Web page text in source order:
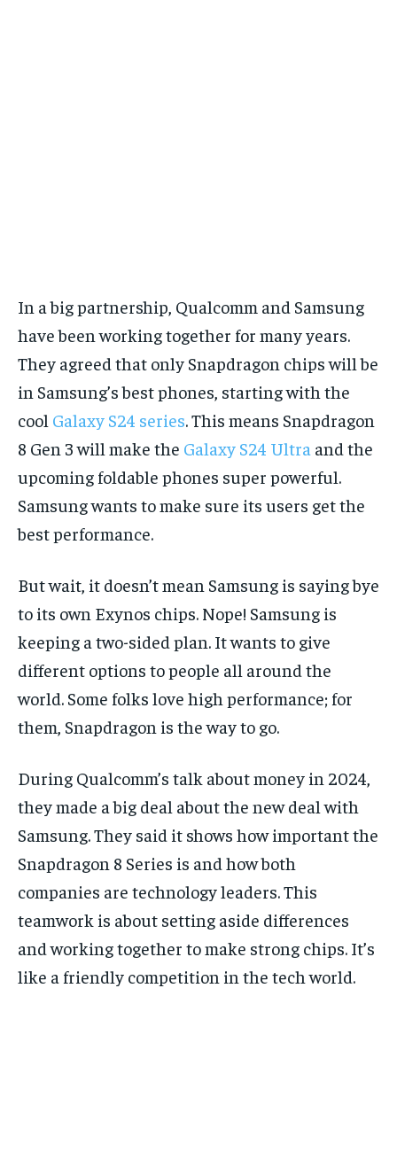
In a big partnership, Qualcomm and Samsung
have been working together for many years.
They agreed that only Snapdragon chips will be
in Samsung’s best phones, starting with the
cool Galaxy S24 series. This means Snapdragon
8 Gen 3 will make the Galaxy S24 Ultra and the
upcoming foldable phones super powerful.
Samsung wants to make sure its users get the
best performance.
But wait, it doesn’t mean Samsung is saying bye
to its own Exynos chips. Nope! Samsung is
keeping a two-sided plan. It wants to give
different options to people all around the
world. Some folks love high performance; for
them, Snapdragon is the way to go.
During Qualcomm’s talk about money in 2024,
they made a big deal about the new deal with
Samsung. They said it shows how important the
Snapdragon 8 Series is and how both
companies are technology leaders. This
teamwork is about setting aside differences
and working together to make strong chips. It’s
like a friendly competition in the tech world.